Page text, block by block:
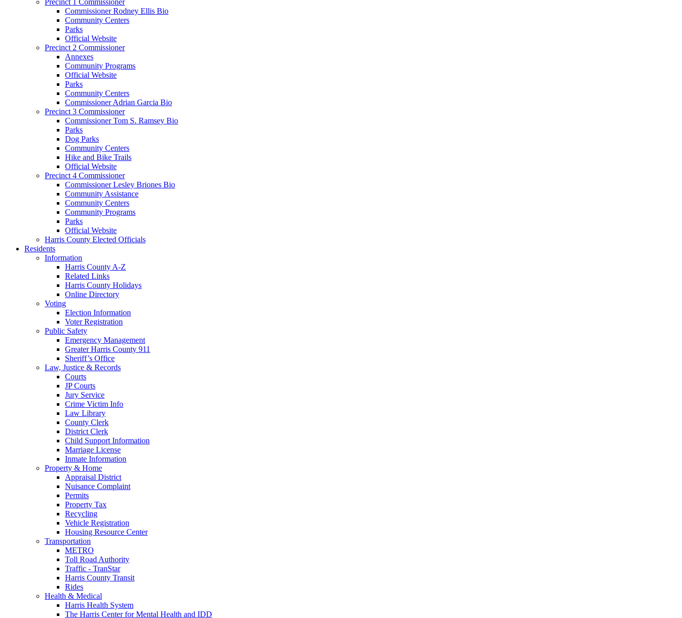
Commissioner Rodney Ellis Bio
Community Centers
Parks
Official Website
Precinct 2 Commissioner
Annexes
Community Programs
Official Website
Parks
Community Centers
Commissioner Adrian Garcia Bio
Precinct 3 Commissioner
Commissioner Tom S. Ramsey Bio
Parks
Dog Parks
Community Centers
Hike and Bike Trails
Official Website
Precinct 4 Commissioner
Commissioner Lesley Briones Bio
Community Assistance
Community Centers
Community Programs
Parks
Official Website
Harris County Elected Officials
Residents
Information
Harris County A-Z
Related Links
Harris County Holidays
Online Directory
Voting
Election Information
Voter Registration
Public Safety
Emergency Management
Greater Harris County 911
Sheriff’s Office
Law, Justice & Records
Courts
JP Courts
Jury Service
Crime Victim Info
Law Library
County Clerk
District Clerk
Child Support Information
Marriage License
Inmate Information
Property & Home
Appraisal District
Nuisance Complaint
Permits
Property Tax
Recycling
Vehicle Registration
Housing Resource Center
Transportation
METRO
Toll Road Authority
Traffic - TranStar
Harris County Transit
Rides
Health & Medical
Harris Health System
The Harris Center for Mental Health and IDD